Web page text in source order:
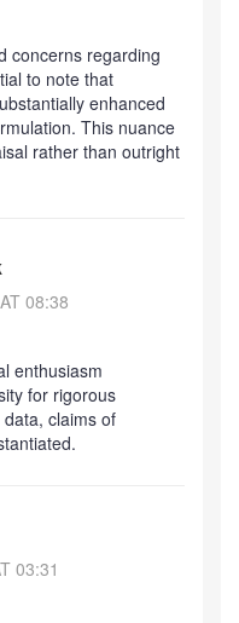
concerns regarding
to note that
enhanced
This nuance
rather than outright
08:38
enthusiasm
for rigorous
claims of
03:31